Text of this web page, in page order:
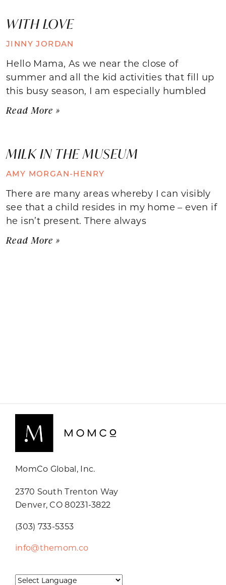
WITH LOVE
JINNY JORDAN
Hello Mama, As we near the close of
summer and all the kid activities that fill up
this busy season, I am especially humbled
Read More »
MILK IN THE MUSEUM
AMY MORGAN-HENRY
There are many areas whereby I can visibly
see that a child resides in my home – even if
he isn’t present. There always
Read More »
MomCo Global, Inc.
2370 South Trenton Way
Denver, CO 80231-3822
(303) 733-5353
info@themom.co